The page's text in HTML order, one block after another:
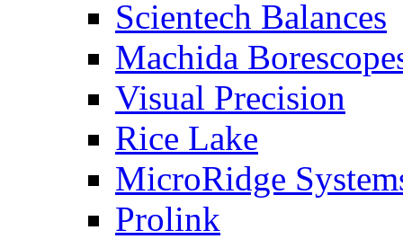
Scientech Balances
Machida
Visual Precision
Rice Lake
MicroRidge
Prolink